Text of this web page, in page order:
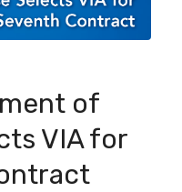
of
VIA for